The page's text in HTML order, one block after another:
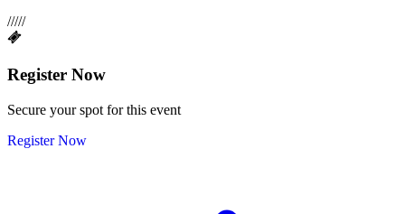
/////
Register Now
Secure your spot for this event
Register Now